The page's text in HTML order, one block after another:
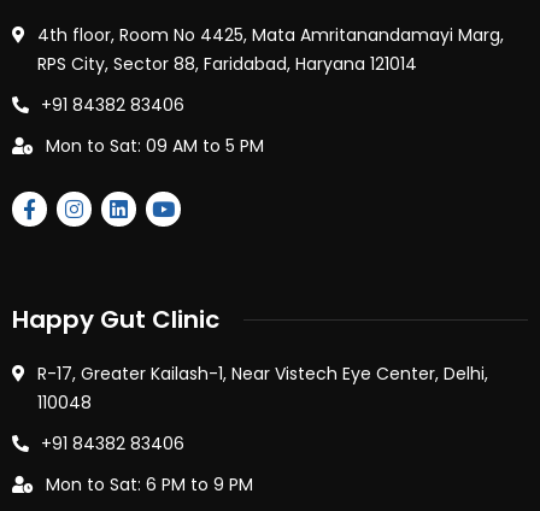
4th floor, Room No 4425, Mata Amritanandamayi Marg,
RPS City, Sector 88, Faridabad, Haryana 121014
+91 84382 83406
Mon to Sat: 09 AM to 5 PM
Happy Gut Clinic
R-17, Greater Kailash-1, Near Vistech Eye Center, Delhi,
110048
+91 84382 83406
Mon to Sat: 6 PM to 9 PM